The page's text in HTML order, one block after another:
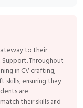
to their
Throughout
in CV crafting,
ensuring they
are
their skills and